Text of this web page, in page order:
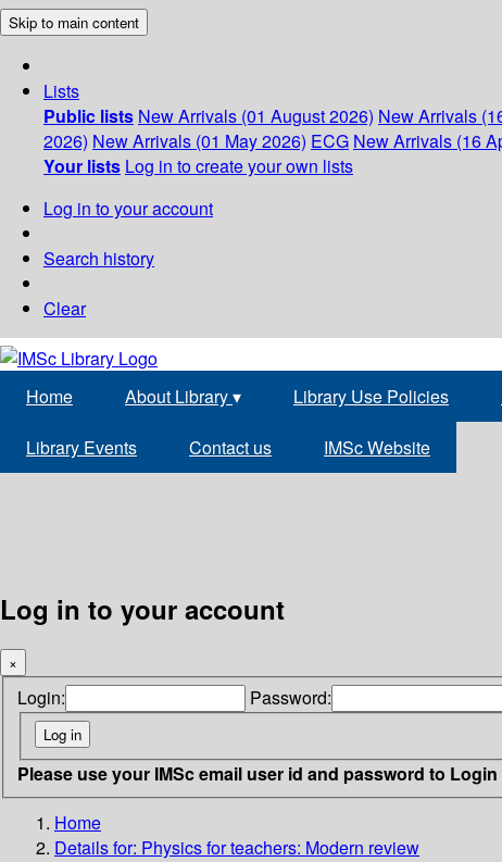
Skip to main content
Lists
Public lists New Arrivals (01 August 2026) New Arrivals
2026) New Arrivals (01 May 2026) ECG New Arrivals (16
Your lists Log in to create your own lists
Log in to your account
Search history
Clear
Home About Library▾ Library Use Policies
Library Events Contact us IMSc Website
Log in to your account
×
Login: Password:
Please use your IMSc email user id and password to Login
Home
Details for: Physics for teachers: Modern review